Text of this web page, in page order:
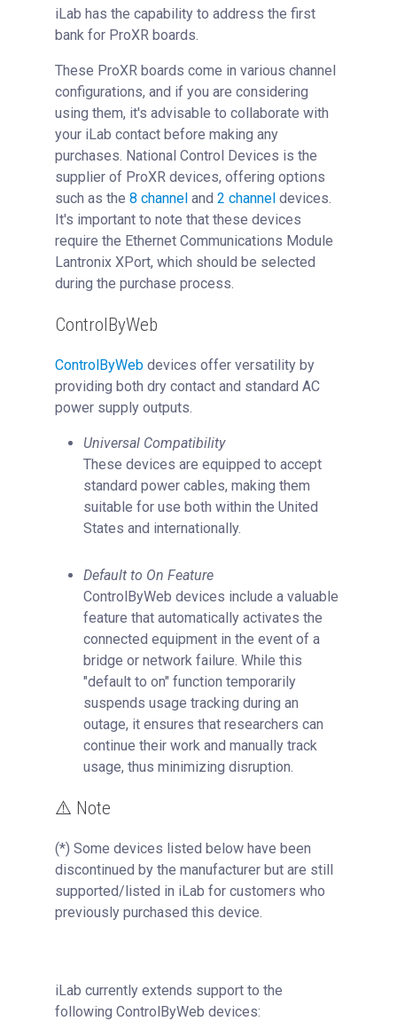
iLab has the capability to address the first
bank for ProXR boards.
These ProXR boards come in various channel
configurations, and if you are considering
using them, it's advisable to collaborate with
your iLab contact before making any
purchases. National Control Devices is the
supplier of ProXR devices, offering options
such as the 8 channel and 2 channel devices.
It's important to note that these devices
require the Ethernet Communications Module
Lantronix XPort, which should be selected
during the purchase process.
ControlByWeb
ControlByWeb devices offer versatility by
providing both dry contact and standard AC
power supply outputs.
Universal Compatibility
These devices are equipped to accept
standard power cables, making them
suitable for use both within the United
States and internationally.
Default to On Feature
ControlByWeb devices include a valuable
feature that automatically activates the
connected equipment in the event of a
bridge or network failure. While this
"default to on" function temporarily
suspends usage tracking during an
outage, it ensures that researchers can
continue their work and manually track
usage, thus minimizing disruption.
⚠️ Note
(*) Some devices listed below have been
discontinued by the manufacturer but are still
supported/listed in iLab for customers who
previously purchased this device.
iLab currently extends support to the
following ControlByWeb devices: